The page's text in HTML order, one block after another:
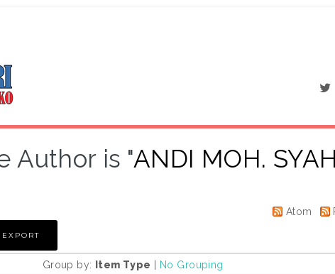
Author is "ANDI MOH.
Atom
Group by: Item Type | No Grouping